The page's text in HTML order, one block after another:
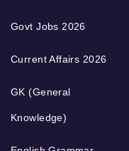
Govt Jobs 2026
Current Affairs 2026
GK (General
Knowledge)